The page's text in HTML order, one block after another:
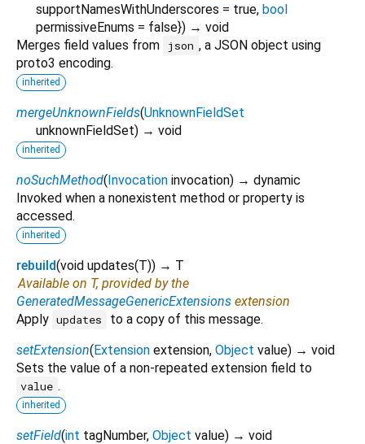
supportNamesWithUnderscores = true, bool
permissiveEnums = false}) → void
Merges field values from
json , a JSON object using
proto3 encoding.
inherited
mergeUnknownFields(UnknownFieldSet
unknownFieldSet) → void
inherited
noSuchMethod(Invocation invocation) → dynamic
Invoked when a nonexistent method or property is
accessed.
inherited
rebuild(void updates(T)) → T
Available on T, provided by the
GeneratedMessageGenericExtensions extension
Apply updates
to a copy of this message.
setExtension(Extension extension, Object value) → void
Sets the value of a non-repeated extension field to
value .
inherited
setField(int tagNumber, Object value) → void